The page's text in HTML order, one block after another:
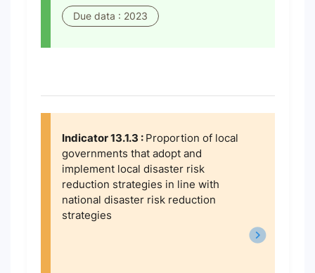
Due data : 2023
Indicator 13.1.3 : Proportion of local
governments that adopt and
implement local disaster risk
reduction strategies in line with
national disaster risk reduction
strategies